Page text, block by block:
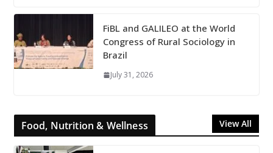
FiBL and GALILEO at the World
Congress of Rural Sociology in
Brazil
July 31, 2026
Food, Nutrition & Wellness View All